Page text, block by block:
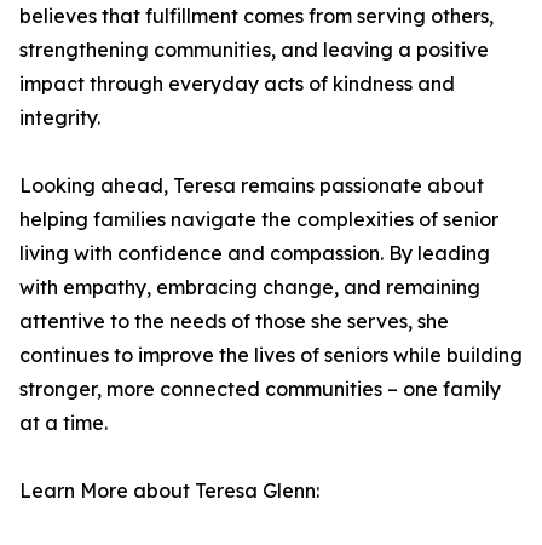
believes that fulfillment comes from serving others,
strengthening communities, and leaving a positive
impact through everyday acts of kindness and
integrity.
Looking ahead, Teresa remains passionate about
helping families navigate the complexities of senior
living with confidence and compassion. By leading
with empathy, embracing change, and remaining
attentive to the needs of those she serves, she
continues to improve the lives of seniors while building
stronger, more connected communities – one family
at a time.
Learn More about Teresa Glenn: